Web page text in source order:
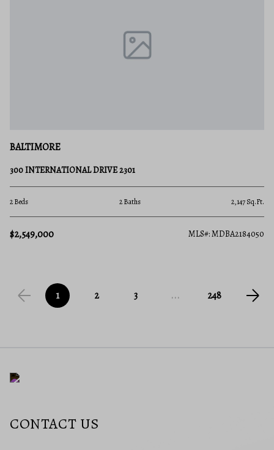
BALTIMORE
300 INTERNATIONAL DRIVE 2301
2 Beds 2 Baths 2,147 Sq.Ft.
$2,549,000 MLS#: MDBA2184050
1 2 3 ... 248
CONTACT US